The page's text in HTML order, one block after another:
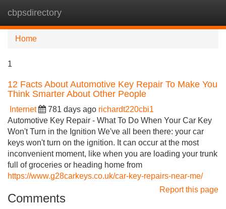
cbpsdirectory
Home
1
12 Facts About Automotive Key Repair To Make You
Think Smarter About Other People
Internet 781 days ago richardt220cbi1
Automotive Key Repair - What To Do When Your Car Key
Won't Turn in the Ignition We've all been there: your car
keys won't turn on the ignition. It can occur at the most
inconvenient moment, like when you are loading your trunk
full of groceries or heading home from
https://www.g28carkeys.co.uk/car-key-repairs-near-me/
Report this page
Comments